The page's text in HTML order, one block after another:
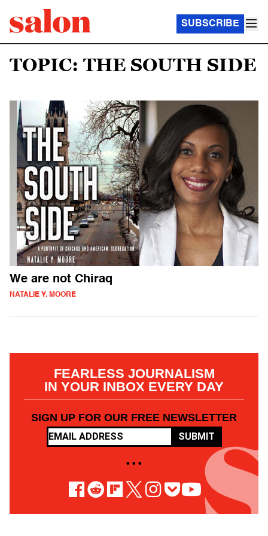
SUBSCRIBE
TOPIC: THE SOUTH SIDE
We are not Chiraq
NATALIE Y. MOORE
FEARLESS JOURNALISM
IN YOUR INBOX EVERY DAY
SIGN UP FOR OUR FREE NEWSLETTER
SUBMIT
• • •